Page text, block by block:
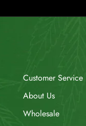
Customer Service
About Us
Wholesale